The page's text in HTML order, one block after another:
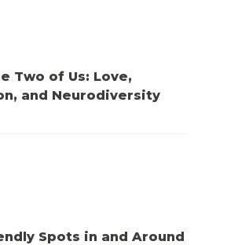
Two of Us: Love,
and Neurodiversity
Spots in and Around